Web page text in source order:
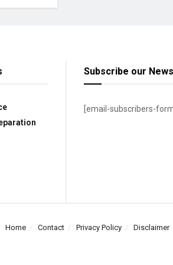
Subscribe our
[email-subscribers-form
Home Contact Privacy Policy Disclaimer